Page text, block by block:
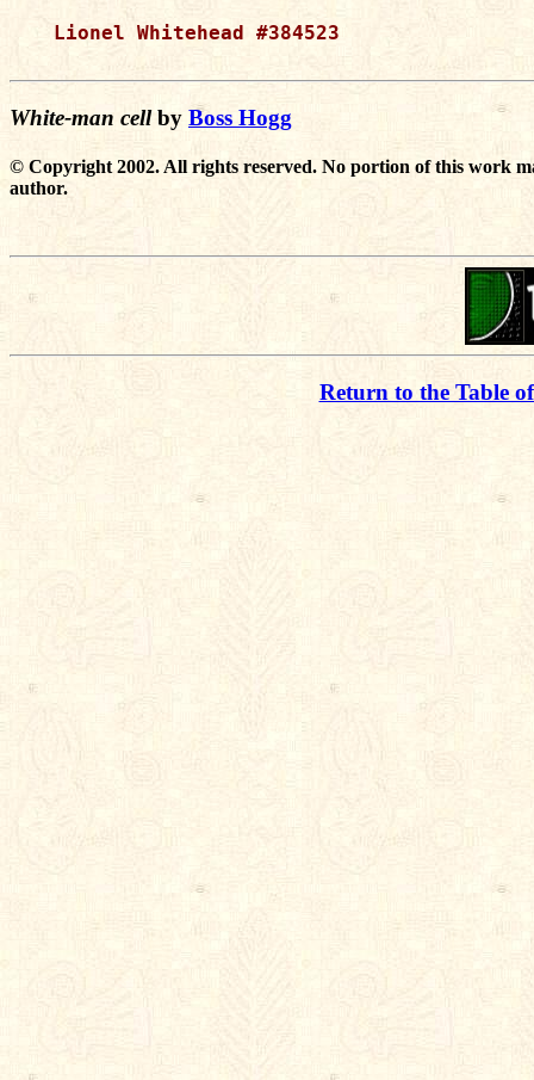
Lionel Whitehead #384523
White-man cellby Boss Hogg
© Copyright 2002. All rights reserved. No portion of this work
author.
Return to the Table